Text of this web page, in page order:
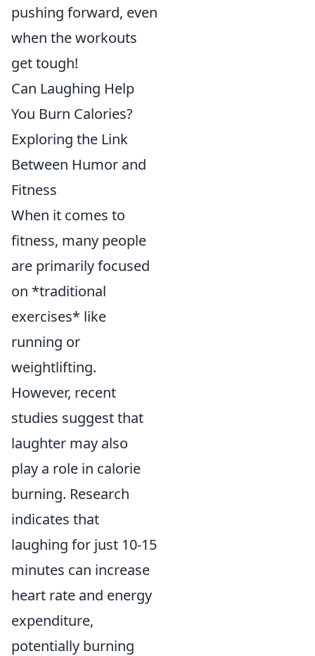
pushing forward, even
when the workouts
get tough!
Can Laughing Help
You Burn Calories?
Exploring the Link
Between Humor and
Fitness
When it comes to
fitness, many people
are primarily focused
on *traditional
exercises* like
running or
weightlifting.
However, recent
studies suggest that
laughter may also
play a role in calorie
burning. Research
indicates that
laughing for just 10-15
minutes can increase
heart rate and energy
expenditure,
potentially burning